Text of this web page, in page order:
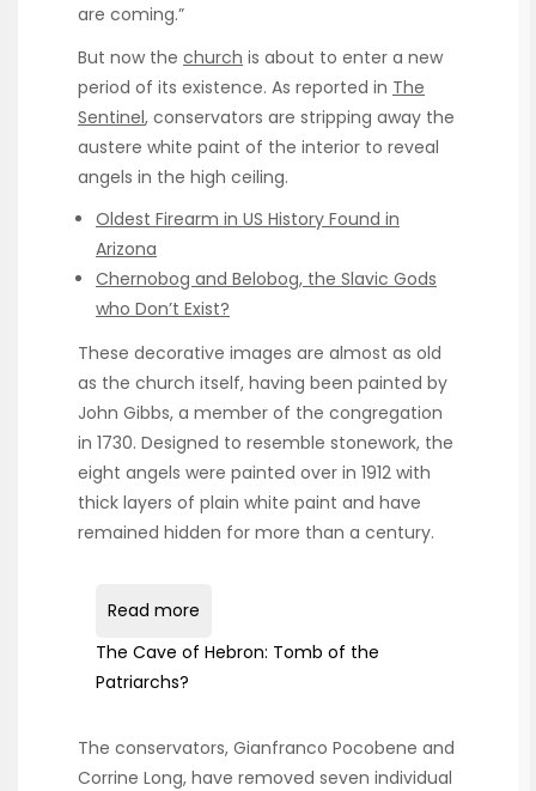
are coming.”
But now the church is about to enter a new
period of its existence. As reported in The
Sentinel, conservators are stripping away the
austere white paint of the interior to reveal
angels in the high ceiling.
Oldest Firearm in US History Found in
Arizona
Chernobog and Belobog, the Slavic Gods
who Don’t Exist?
These decorative images are almost as old
as the church itself, having been painted by
John Gibbs, a member of the congregation
in 1730. Designed to resemble stonework, the
eight angels were painted over in 1912 with
thick layers of plain white paint and have
remained hidden for more than a century.
Read more
The Cave of Hebron: Tomb of the
Patriarchs?
The conservators, Gianfranco Pocobene and
Corrine Long, have removed seven individual